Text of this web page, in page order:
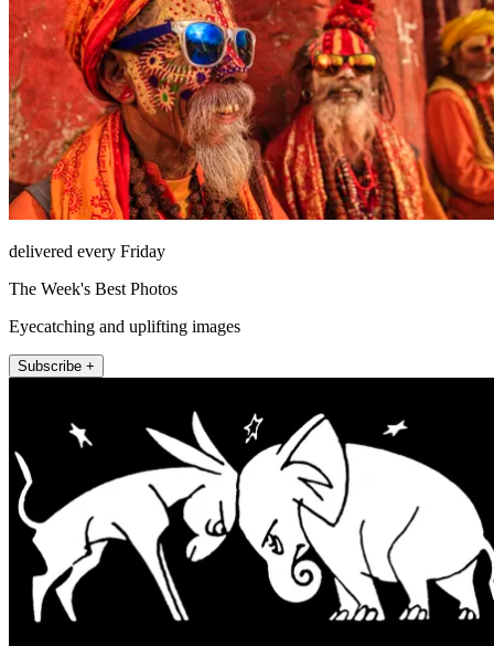
delivered every Friday
The Week's Best Photos
Eyecatching and uplifting images
Subscribe +